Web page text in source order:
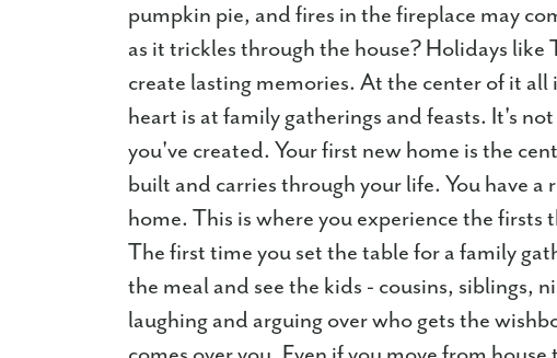
pumpkin pie, and fires in the fireplace may
as it trickles through the house? Holidays
create lasting memories. At the center of it
heart is at family gatherings and feasts. It's
you've created. Your first new home is the
built and carries through your life. You have a
home. This is where you experience the
The first time you set the table for a family
the meal and see the kids - cousins, siblings,
laughing and arguing over who gets the